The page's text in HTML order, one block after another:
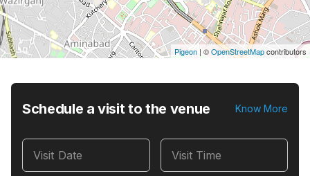
Pigeon | ©OpenStreetMapcontributors
Schedule a visit to the venue Know More
Visit Date Visit Time